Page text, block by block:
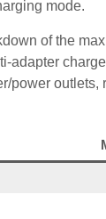
mode.
of the
adapter
power outlets,